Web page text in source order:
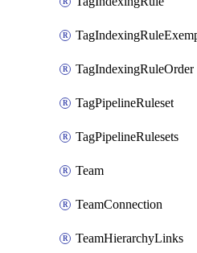
TagIndexingRuleOrder
TagPipelineRuleset
TagPipelineRulesets
Team
TeamConnection
TeamHierarchyLinks